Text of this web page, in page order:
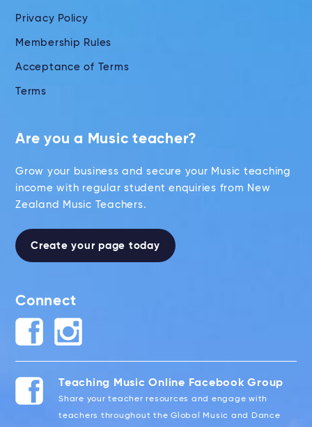
Privacy Policy
Membership Rules
Acceptance of Terms
Terms
Are you a Music teacher?
Grow your business and secure your Music teaching
income with regular student enquiries from New
Zealand Music Teachers.
Create your page today
Connect
Teaching Music Online Facebook Group
Share your teacher resources and engage with
teachers throughout the Global Music and Dance